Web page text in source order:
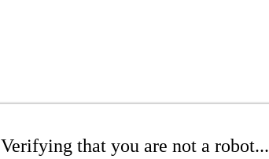
Verifying that you are not a robot...